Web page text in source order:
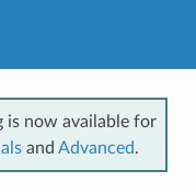
is now available for
and Advanced.